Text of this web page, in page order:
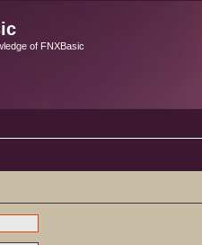
of FNXBasic